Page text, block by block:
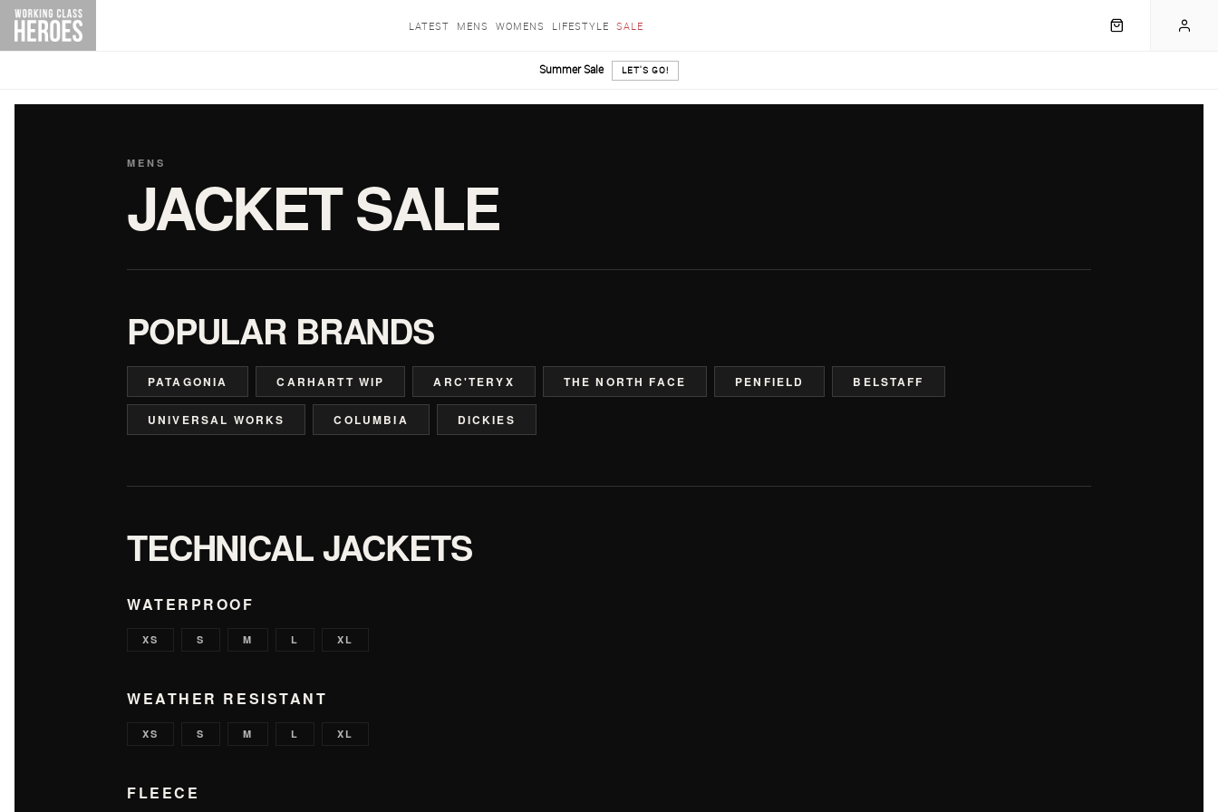
LATEST MENS WOMENS LIFESTYLE SALE
Summer Sale LET'S GO!
MENS
JACKET SALE
POPULAR BRANDS
PATAGONIA CARHARTT WIP ARC'TERYX THE NORTH FACE PENFIELD BELSTAFF
UNIVERSAL WORKS COLUMBIA DICKIES
TECHNICAL JACKETS
WATERPROOF
XS S M L XL
WEATHER RESISTANT
XS S M L XL
FLEECE